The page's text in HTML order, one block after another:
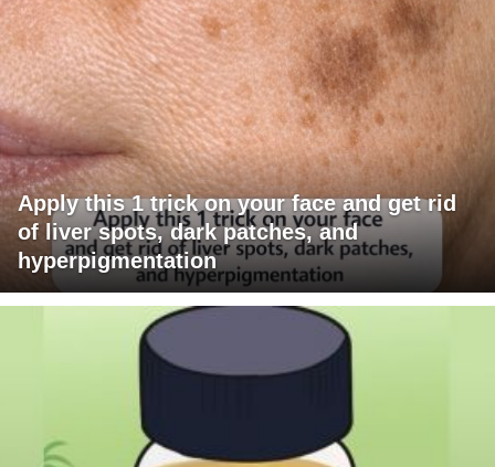
Apply this 1 trick on your face and get rid
of liver spots, dark patches, and
hyperpigmentation